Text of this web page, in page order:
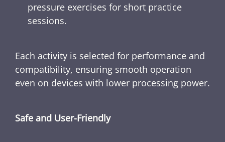
pressure exercises for short practice
sessions.
Each activity is selected for performance and
compatibility, ensuring smooth operation
even on devices with lower processing power.
Safe and User-Friendly